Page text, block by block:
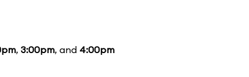
, 3:00pm, and 4:00pm